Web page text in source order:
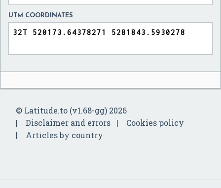
UTM COORDINATES
© Latitude.to (v1.68-gg) 2026
Disclaimer and errors
Cookies policy
Articles by country